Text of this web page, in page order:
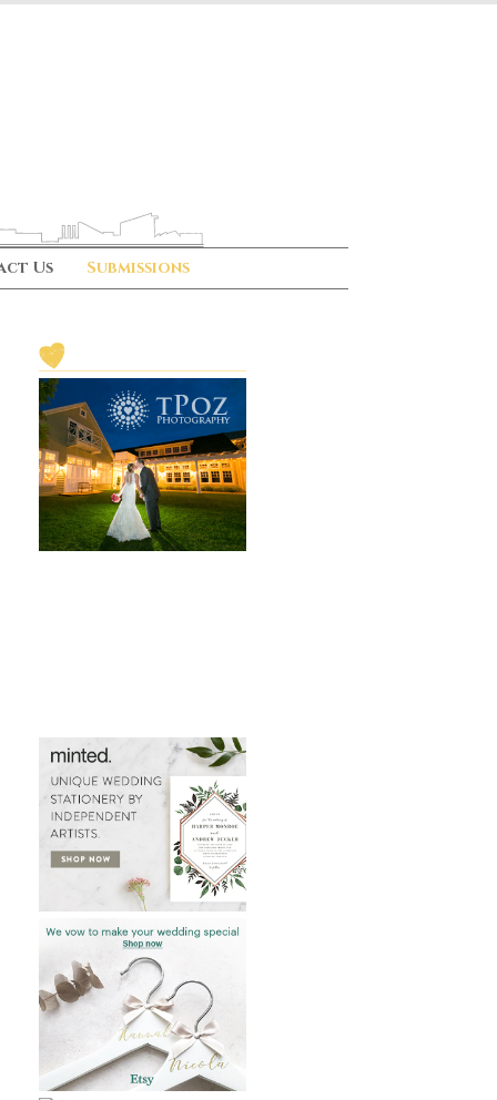
Us Submissions